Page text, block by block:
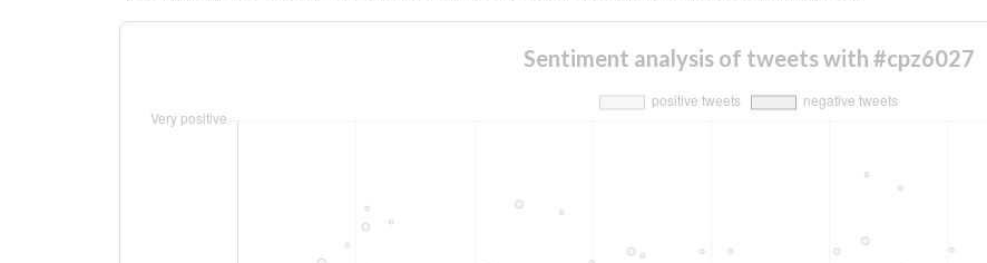
Sentiment analysis of tweets with #cpz6027